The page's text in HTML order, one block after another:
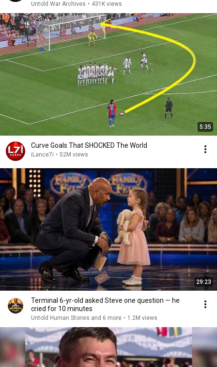
Untold War Archives • 431K views
5:35
Curve Goals That SHOCKED The World
iLance7i • 52M views
29:23
Terminal 6-yr-old asked Steve one question — he
cried for 10 minutes
Untold Human Stories and 6 more • 1.2M views